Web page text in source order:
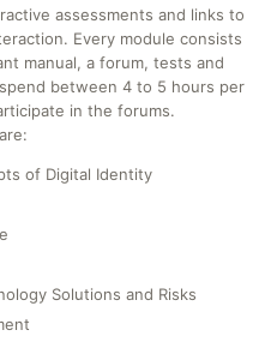
assessments and links to
Every module consists
manual, a forum, tests and
between 4 to 5 hours per
in the forums.
of Digital Identity
Solutions and Risks